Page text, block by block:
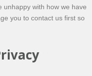
unhappy with how we have
you to contact us first so